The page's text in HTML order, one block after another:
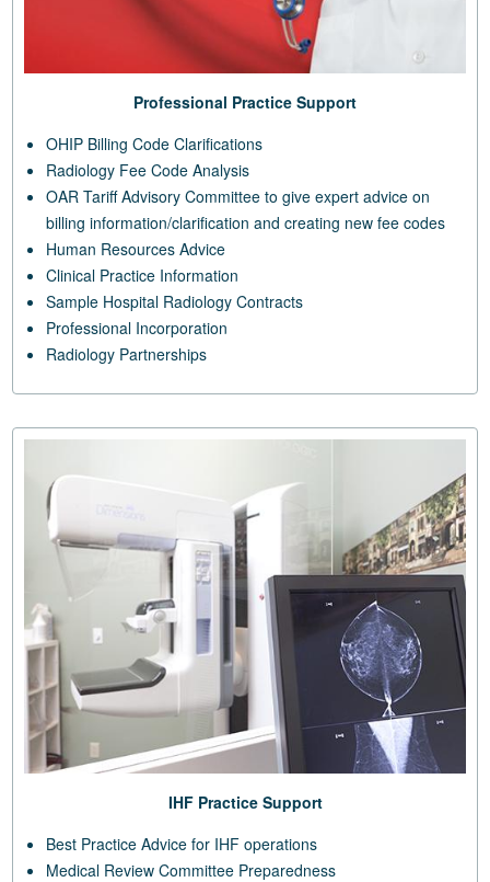
Professional Practice Support
OHIP Billing Code Clarifications
Radiology Fee Code Analysis
OAR Tariff Advisory Committee to give expert advice on
billing information/clarification and creating new fee codes
Human Resources Advice
Clinical Practice Information
Sample Hospital Radiology Contracts
Professional Incorporation
Radiology Partnerships
IHF Practice Support
Best Practice Advice for IHF operations
Medical Review Committee Preparedness